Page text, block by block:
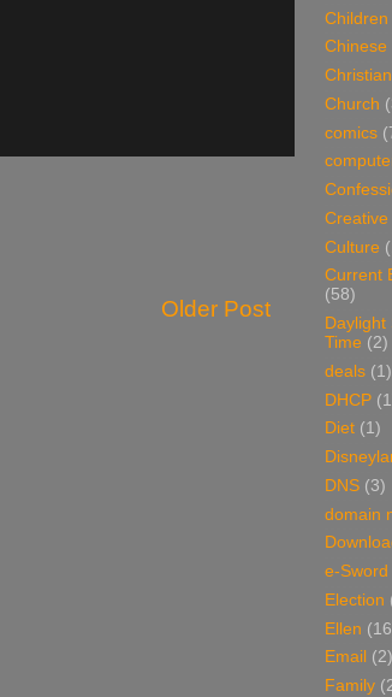
Older Post
Children
Chinese
Church
comics
Creative
Culture
Current
(58)
Daylight
Time (2)
deals (1)
DHCP
Diet (1)
DNS (3)
domain
e-Sword
Election
Ellen
Email (2)
Family